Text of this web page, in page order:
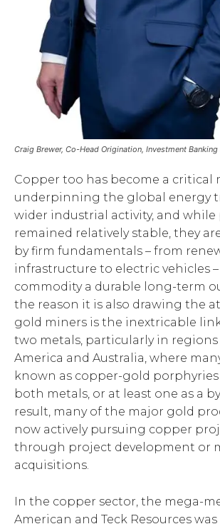
Craig Brewer, Co-Head Origination, Investment Banking
Copper too has become a critical
underpinning the global energy
wider industrial activity, and while
remained relatively stable, they
by firm fundamentals – from
infrastructure to electric vehicles
commodity a durable long-term
the reason it is also drawing the
gold miners is the inextricable
two metals, particularly in regions
America and Australia, where
known as copper-gold porphyries
both metals, or at least one as a
result, many of the major gold
now actively pursuing copper
through project development or
acquisitions.
In the copper sector, the mega-
American and Teck Resources